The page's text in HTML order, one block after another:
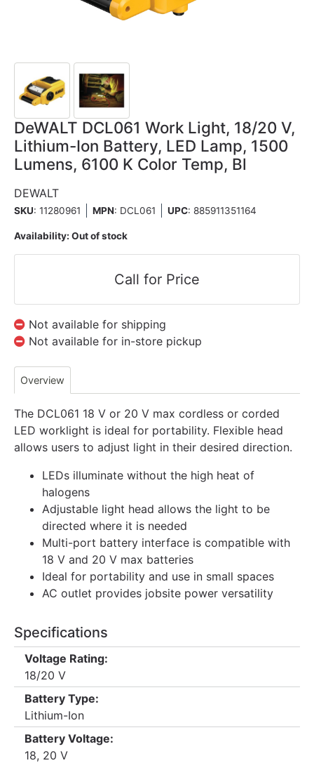
DeWALT DCL061 Work Light, 18/20 V,
Lithium-Ion Battery, LED Lamp, 1500
Lumens, 6100 K Color Temp, Bl
DEWALT
SKU: 11280961 MPN: DCL061 UPC: 885911351164
Availability: Out of stock
Call for Price
Not available for shipping
Not available for in-store pickup
Overview
The DCL061 18 V or 20 V max cordless or corded
LED worklight is ideal for portability. Flexible head
allows users to adjust light in their desired direction.
LEDs illuminate without the high heat of
halogens
Adjustable light head allows the light to be
directed where it is needed
Multi-port battery interface is compatible with
18 V and 20 V max batteries
Ideal for portability and use in small spaces
AC outlet provides jobsite power versatility
Specifications
Voltage Rating:
18/20 V
Battery Type:
Lithium-Ion
Battery Voltage:
18, 20 V